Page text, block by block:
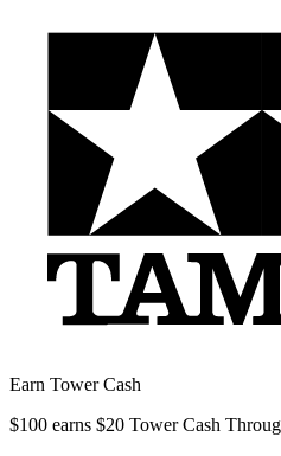
Earn Tower Cash
$100 earns $20 Tower Cash